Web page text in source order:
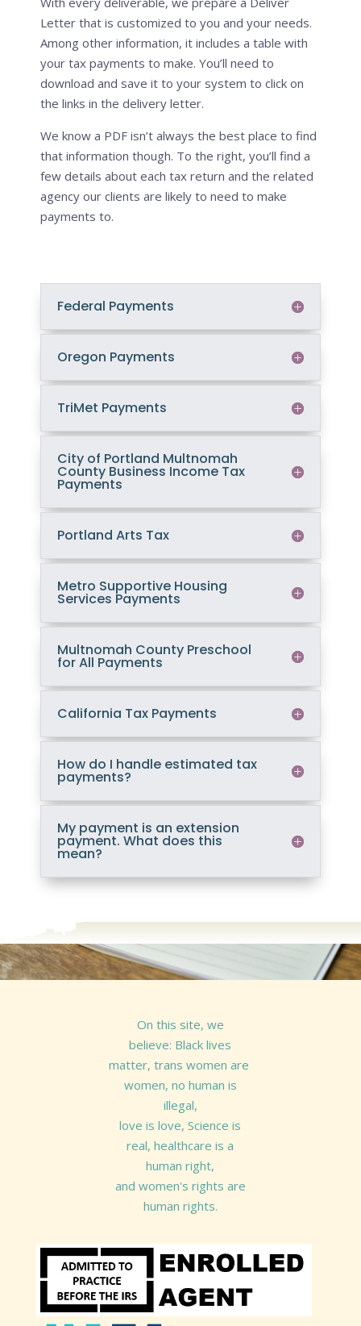
Letter that is customized to you and your needs.
Among other information, it includes a table with
your tax payments to make. You’ll need to
download and save it to your system to click on
the links in the delivery letter.
We know a PDF isn’t always the best place to find
that information though. To the right, you’ll find a
few details about each tax return and the related
agency our clients are likely to need to make
payments to.
Federal Payments
Oregon Payments
TriMet Payments
City of Portland Multnomah
County Business Income Tax
Payments
Portland Arts Tax
Metro Supportive Housing
Services Payments
Multnomah County Preschool
for All Payments
California Tax Payments
How do I handle estimated tax
payments?
My payment is an extension
payment. What does this
mean?
On this site, we
believe: Black lives
matter, trans women are
women, no human is
illegal,
love is love, Science is
real, healthcare is a
human right,
and women's rights are
human rights.